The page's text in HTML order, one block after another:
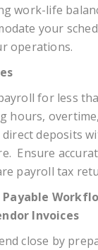
work-life
your
operations.
for less
hours,
deposits
Ensure
payroll tax
Invoices
close by